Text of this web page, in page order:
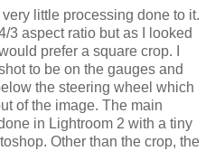
little processing done to it.
3 aspect ratio but as I looked
prefer a square crop. I
to be on the gauges and
the steering wheel which
of the image. The main
in Lightroom 2 with a tiny
Other than the crop, the